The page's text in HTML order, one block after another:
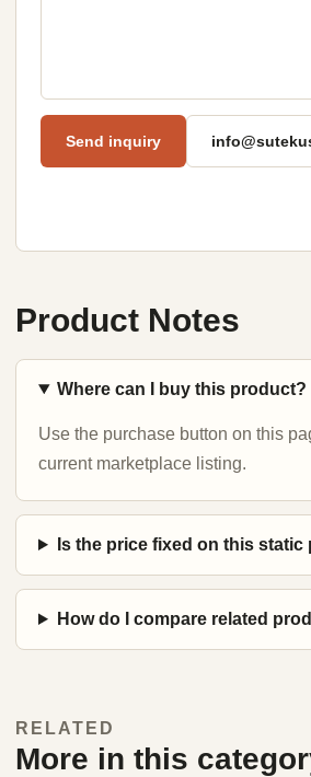
Send inquiry
Product Notes
Where can I buy this product?
Use the purchase button on this
current marketplace listing.
Is the price fixed on this static
How do I compare related
RELATED
More in this